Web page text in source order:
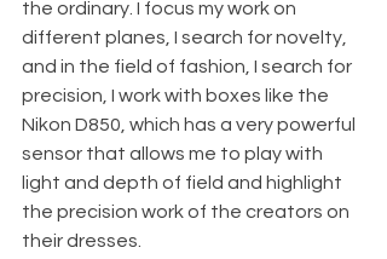
the ordinary. I focus my work on
different planes, I search for novelty,
and in the field of fashion, I search for
precision, I work with boxes like the
Nikon D850, which has a very powerful
sensor that allows me to play with
light and depth of field and highlight
the precision work of the creators on
their dresses.